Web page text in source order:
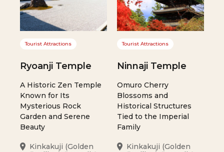
Tourist Attractions
Ryoanji Temple
A Historic Zen Temple
Known for Its
Mysterious Rock
Garden and Serene
Beauty
Kinkakuji (Golden
Tourist Attractions
Ninnaji Temple
Omuro Cherry
Blossoms and
Historical Structures
Tied to the Imperial
Family
Kinkakuji (Golden